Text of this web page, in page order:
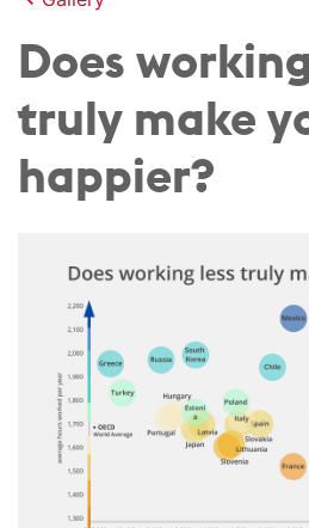
Does
truly make
happier?